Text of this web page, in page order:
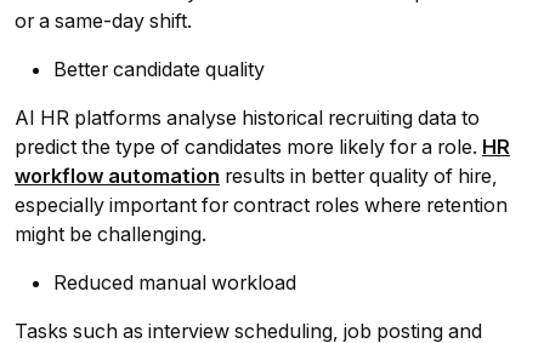
or a same-day shift.
Better candidate quality
AI HR platforms analyse historical recruiting data to
predict the type of candidates more likely for a role. HR
workflow automation results in better quality of hire,
especially important for contract roles where retention
might be challenging.
Reduced manual workload
Tasks such as interview scheduling, job posting and